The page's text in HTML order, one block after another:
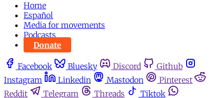
Home
Español
Media for movements
Podcasts
Donate
Facebook Bluesky Discord
Github
Instagram
Linkedin Mastodon
Pinterest
Reddit
Telegram Threads
Tiktok